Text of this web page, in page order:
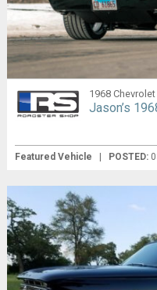
1968
Jason’s
Featured Vehicle POSTED: